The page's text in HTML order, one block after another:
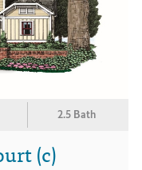
2.5 Bath
(c)